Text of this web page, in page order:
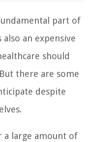
part of
an expensive
should
there are some
despite
a large amount of